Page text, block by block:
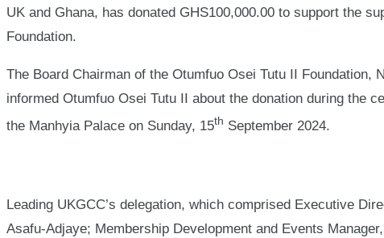
UK and Ghana, has donated GHS100,000.00 to support the
Foundation.
The Board Chairman of the Otumfuo Osei Tutu II Foundation,
informed Otumfuo Osei Tutu II about the donation during the
the Manhyia Palace on Sunday, 15th September 2024.
Leading UKGCC’s delegation, which comprised Executive
Asafu-Adjaye; Membership Development and Events